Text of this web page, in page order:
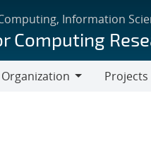
Information
Computing
Organization
Projects